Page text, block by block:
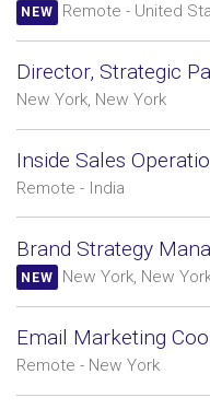
NEW Remote - United
Director, Strategic
New York, New York
Inside Sales
Remote - India
Brand Strategy
NEW New York, New
Email Marketing
Remote - New York